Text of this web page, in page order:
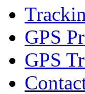
GPS
GPS